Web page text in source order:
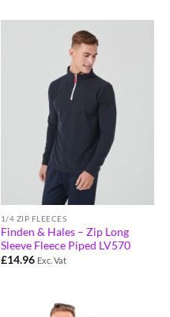
1/4 ZIP FLEECES
Finden & Hales – Zip Long
Sleeve Fleece Piped LV570
£14.96 Exc. Vat